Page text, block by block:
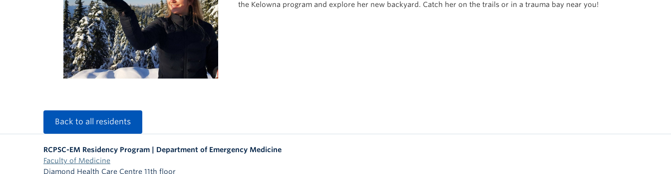
the Kelowna program and explore her new backyard. Catch her on the trails or in a trauma bay near you!
Back to all residents
RCPSC-EM Residency Program | Department of Emergency Medicine
Faculty of Medicine
Diamond Health Care Centre 11th floor